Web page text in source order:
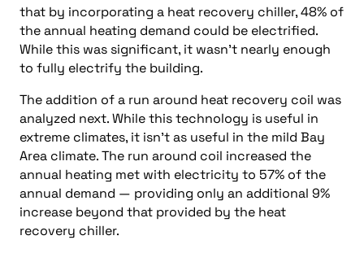
that by incorporating a heat recovery chiller, 48% of
the annual heating demand could be electrified.
While this was significant, it wasn’t nearly enough
to fully electrify the building.
The addition of a run around heat recovery coil was
analyzed next. While this technology is useful in
extreme climates, it isn’t as useful in the mild Bay
Area climate. The run around coil increased the
annual heating met with electricity to 57% of the
annual demand — providing only an additional 9%
increase beyond that provided by the heat
recovery chiller.